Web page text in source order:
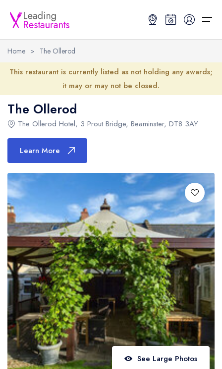
Restaurant Search
Restaurant Search
Search by Location or Name
UK Michelin Star Restaurants Map
UK AA Rosette Restaurants Map
Hardens Top 100 Restaurants Map
Good Food Guide Top Restaurants Map
Best Restaurants
Best Restaurants
Best restaurants in the UK and Ireland
Best restaurants in the UK
Best restaurants in Ireland
Best restaurants in England
Best restaurants in Scotland
Best restaurants in Wales
Best restaurants in Northern Ireland
View all best restaurant areas
Best gastropubs in the UK and Ireland
View all best gastropub areas
Best afternoon tea in the UK and Ireland
View all best afternoon tea areas
Best restaurants by cuisine
Restaurant Guides
Restaurant Guides
Latest guide lists
Guide change history
Guide comparisons and analysis
Home > The Ollerod
This restaurant is currently listed as not holding any awards;
it may or may not be closed.
The Ollerod
The Ollerod Hotel, 3 Prout Bridge, Beaminster, DT8 3AY
Learn More
See Large Photos